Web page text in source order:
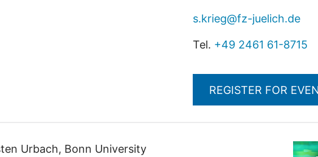
s.krieg@fz-juelich.de
Tel. +49 2461 61-8715
REGISTER FOR
Urbach, Bonn University